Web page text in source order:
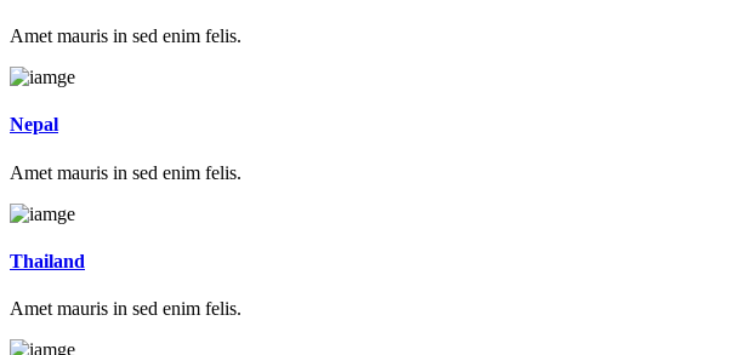
Amet mauris in sed enim felis.
Nepal
Amet mauris in sed enim felis.
Thailand
Amet mauris in sed enim felis.